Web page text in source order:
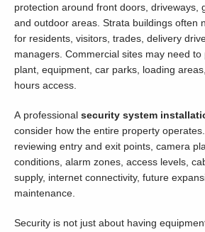
protection around front doors, driveways,
and outdoor areas. Strata buildings often
for residents, visitors, trades, delivery
managers. Commercial sites may need to
plant, equipment, car parks, loading
hours access.
A professional security system
consider how the entire property
reviewing entry and exit points, camera
conditions, alarm zones, access levels,
supply, internet connectivity, future
maintenance.
Security is not just about having